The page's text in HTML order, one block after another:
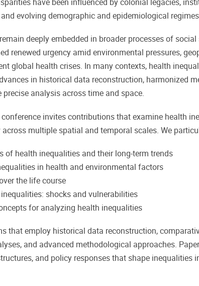
have been influenced by colonial legacies,
evolving demographic and epidemiological
deeply embedded in broader processes of
renewed urgency amid environmental pressures,
global health crises. In many contexts, health
in historical data reconstruction, harmonized
analysis across time and space.
invites contributions that examine health
multiple spatial and temporal scales. We
of health inequalities and their long-term trends
in health and environmental factors
the life course
shocks and vulnerabilities
for analyzing health inequalities
that employ historical data reconstruction,
and advanced methodological approaches.
and policy responses that shape inequalities